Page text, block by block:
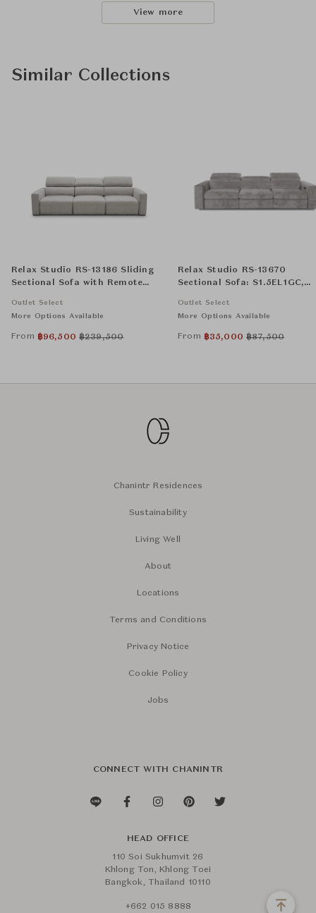
View more
Similar Collections
Relax Studio RS-13186 Sliding
Sectional Sofa with Remote
Outlet Select
More Options Available
From ฿96,500 ฿239,500
Relax Studio RS-13670
Sectional Sofa: S1.5EL1GC,
Outlet Select
More Options Available
From ฿35,000 ฿87,500
Chanintr Residences
Sustainability
Living Well
About
Locations
Terms and Conditions
Privacy Notice
Cookie Policy
Jobs
CONNECT WITH CHANINTR
HEAD OFFICE
110 Soi Sukhumvit 26
Khlong Ton, Khlong Toei
Bangkok, Thailand 10110
+662 015 8888